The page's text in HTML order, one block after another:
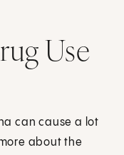
Use
can cause a lot
about the